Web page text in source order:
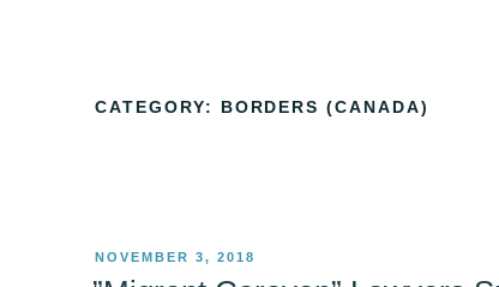
CATEGORY: BORDERS (CANADA)
POSTED
NOVEMBER 3, 2018